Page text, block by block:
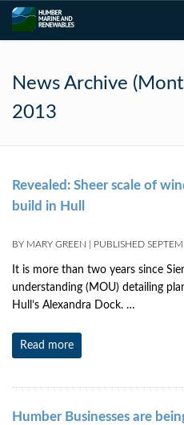
News Archive
2013
Revealed: Sheer scale of
build in Hull
BY MARY GREEN PUBLISHED
It is more than two years since
understanding (MOU) detailing
Hull’s Alexandra Dock. …
Read more
Humber Businesses are